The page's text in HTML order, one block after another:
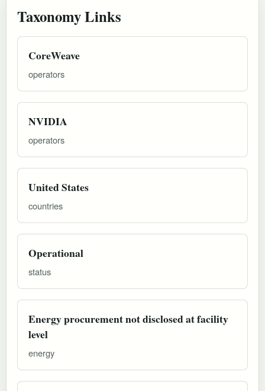
Taxonomy Links
CoreWeave
operators
NVIDIA
operators
United States
countries
Operational
status
Energy procurement not disclosed at facility
level
energy